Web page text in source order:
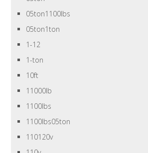
05ton1100lbs
05ton1ton
1-12
1-ton
10ft
11000lb
1100lbs
1100lbs05ton
110120v